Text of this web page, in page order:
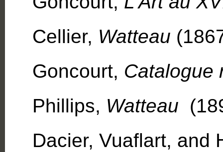
Cellier, Watteau
Goncourt, Catalogue
Phillips, Watteau
Dacier, Vuaflart, and